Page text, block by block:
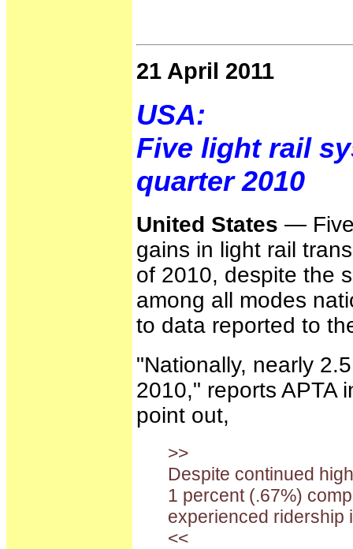
21 April 2011
USA:
Five light rail
quarter 2010
United States — Five
gains in light rail
of 2010, despite the
among all modes
to data reported to
"Nationally, nearly
2010," reports APTA
point out,
>>
Despite continued
1 percent (.67%)
experienced ridership
<<